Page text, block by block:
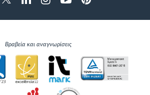
TwitterLinkedinInstragramYoutubePinterest
Βραβεία και αναγνωρίσεις